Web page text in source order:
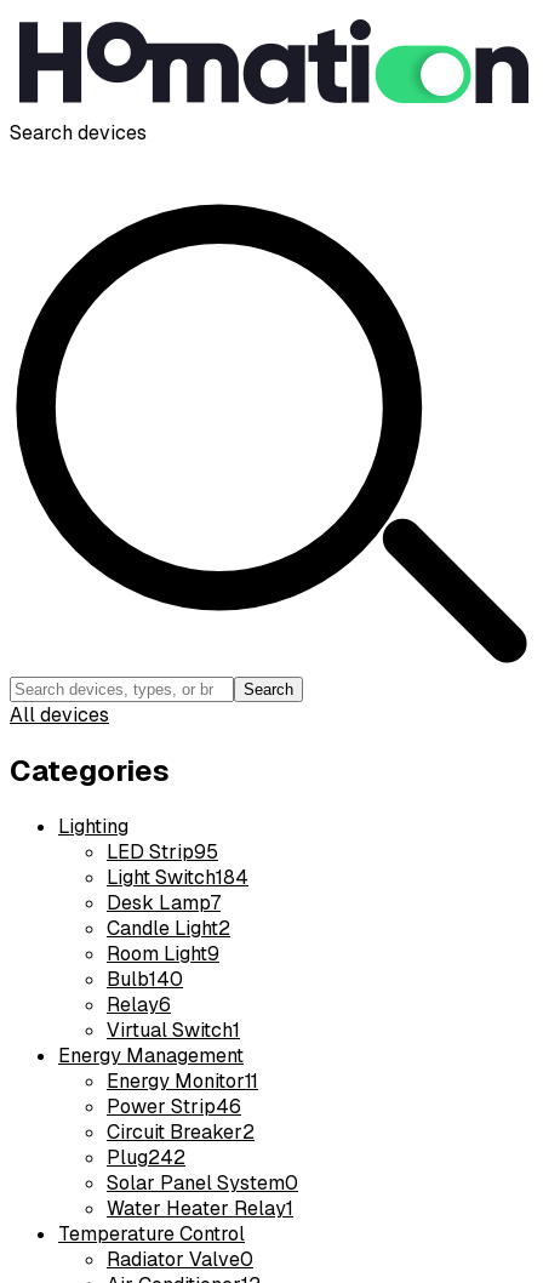
Search devices
Search
All devices
Categories
Lighting
LED Strip95
Light Switch184
Desk Lamp7
Candle Light2
Room Light9
Bulb140
Relay6
Virtual Switch1
Energy Management
Energy Monitor11
Power Strip46
Circuit Breaker2
Plug242
Solar Panel System0
Water Heater Relay1
Temperature Control
Radiator Valve0